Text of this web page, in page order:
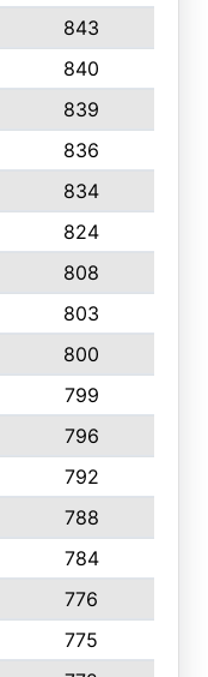
843
840
839
836
834
824
808
803
800
799
796
792
788
784
776
775